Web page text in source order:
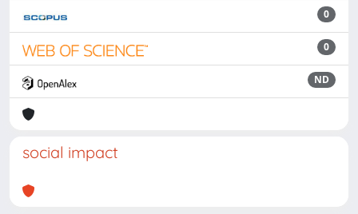
0
0
ND
social impact